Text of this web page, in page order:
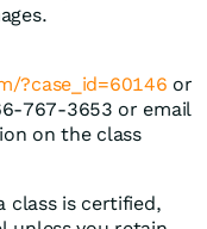
?case_id=60146 or
767-3653 or email
on the class
class is certified,